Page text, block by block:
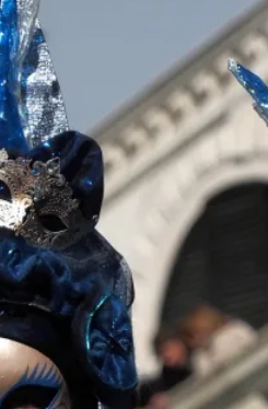
By Mo Holkar
Documentation,
SOMA is a larp
other i...
Read More...
Joy is an Act
By Nór Hernø
Opinion,
This piece was
rep...
Read More...